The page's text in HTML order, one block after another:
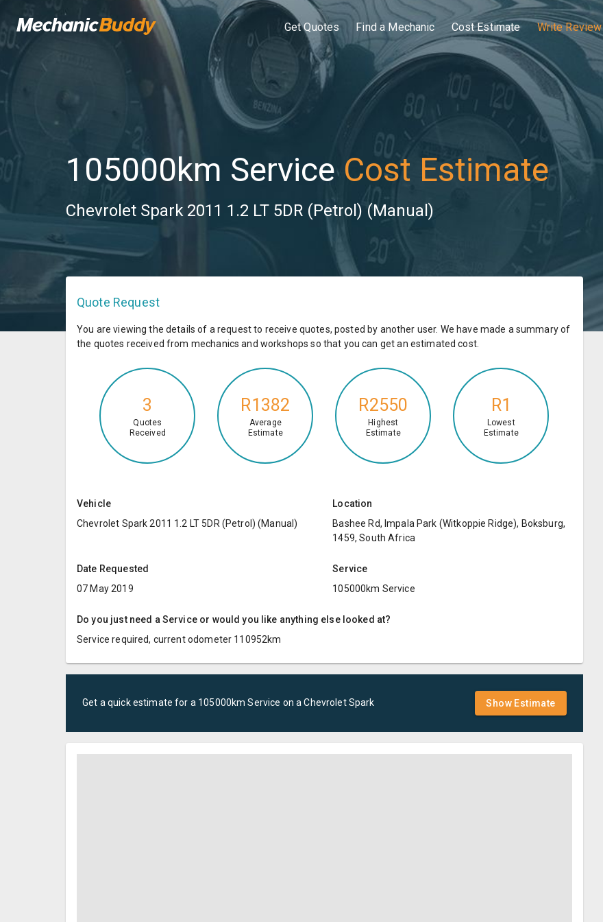
Get Quotes Find a Mechanic Cost Estimate Write Review
105000km Service Cost Estimate
Chevrolet Spark 2011 1.2 LT 5DR (Petrol) (Manual)
Quote Request
You are viewing the details of a request to receive quotes, posted by another user. We have made a summary of
the quotes received from mechanics and workshops so that you can get an estimated cost.
3
Quotes
Received
R1382
Average
Estimate
R2550
Highest
Estimate
R1
Lowest
Estimate
Vehicle
Chevrolet Spark 2011 1.2 LT 5DR (Petrol) (Manual)
Location
Bashee Rd, Impala Park (Witkoppie Ridge), Boksburg,
1459, South Africa
Date Requested
07 May 2019
Service
105000km Service
Do you just need a Service or would you like anything else looked at?
Service required, current odometer 110952km
Get a quick estimate for a 105000km Service on aChevrolet Spark Show Estimate